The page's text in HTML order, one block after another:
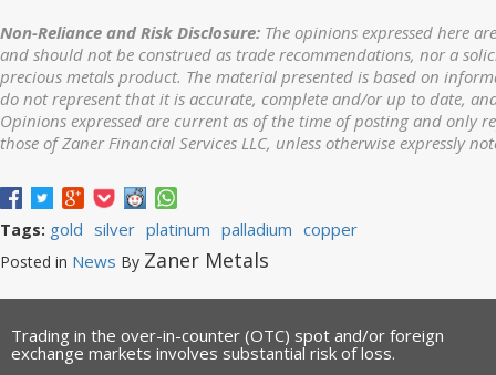
Non-Reliance and Risk Disclosure: The opinions expressed here
and should not be construed as trade recommendations, nor a
precious metals product. The material presented is based on
do not represent that it is accurate, complete and/or up to date,
Opinions expressed are current as of the time of posting and only
those of Zaner Financial Services LLC, unless otherwise expressly
Tags: gold silver platinum palladium copper
Posted in News By Zaner Metals
Trading in the over-in-counter (OTC) spot and/or foreign
exchange markets involves substantial risk of loss.